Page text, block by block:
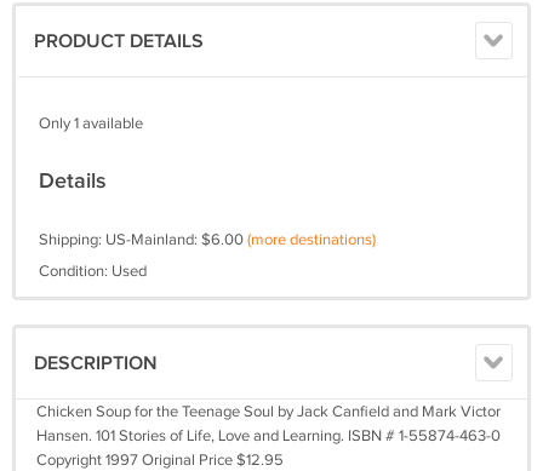
PRODUCT DETAILS
Only 1 available
Details
Shipping: US-Mainland: $6.00(more destinations)
Condition: Used
DESCRIPTION
Chicken Soup for the Teenage Soul by Jack Canfield and Mark Victor
Hansen. 101 Stories of Life, Love and Learning. ISBN # 1-55874-463-0
Copyright 1997 Original Price $12.95